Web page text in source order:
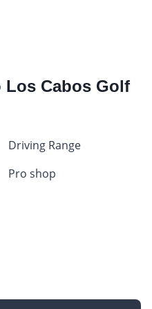
Los Cabos Golf
Driving Range
Pro shop